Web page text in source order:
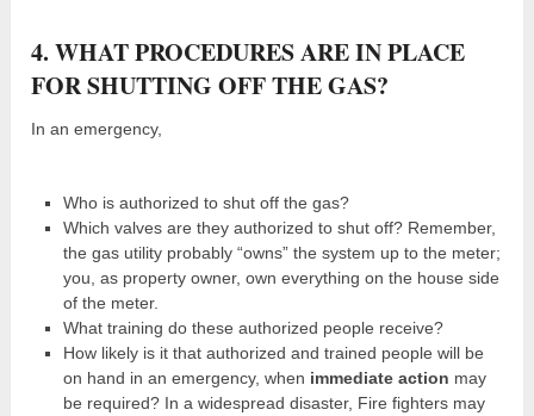
4. WHAT PROCEDURES ARE IN PLACE
FOR SHUTTING OFF THE GAS?
In an emergency,
Who is authorized to shut off the gas?
Which valves are they authorized to shut off? Remember,
the gas utility probably “owns” the system up to the meter;
you, as property owner, own everything on the house side
of the meter.
What training do these authorized people receive?
How likely is it that authorized and trained people will be
on hand in an emergency, when immediate action may
be required? In a widespread disaster, Fire fighters may